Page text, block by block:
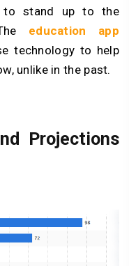
stand up to the
education app
technology to help
unlike in the past.
Projections